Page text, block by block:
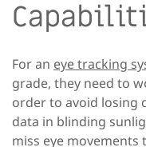
For an eye tracking
grade, they need to
order to avoid losing
data in blinding
miss eye